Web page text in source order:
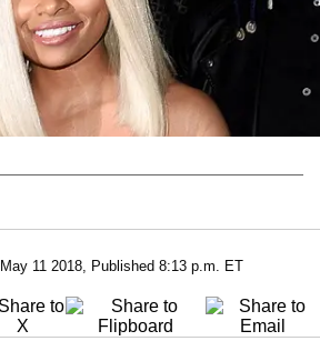
May 11 2018, Published 8:13 p.m. ET